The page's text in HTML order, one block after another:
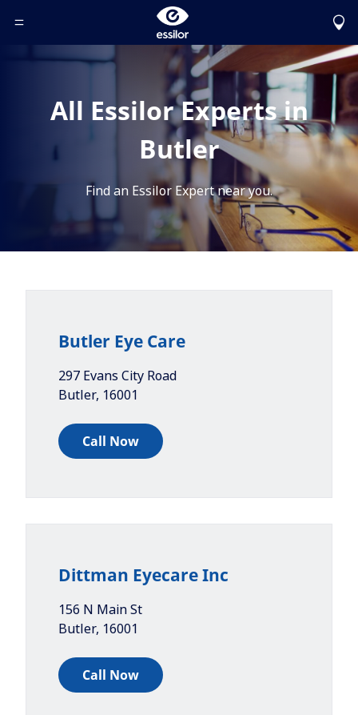
Toggle Header Menu
All Essilor Experts in
Butler
Find an Essilor Expert near you.
Butler Eye Care
297 Evans City Road
Butler, 16001
Call Now
Dittman Eyecare Inc
156 N Main St
Butler, 16001
Call Now